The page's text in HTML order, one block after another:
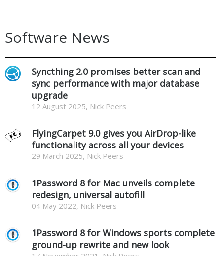
Software News
Syncthing 2.0 promises better scan and
sync performance with major database
upgrade
12 August 2025, Nick Peers
FlyingCarpet 9.0 gives you AirDrop-like
functionality across all your devices
29 March 2025, Nick Peers
1Password 8 for Mac unveils complete
redesign, universal autofill
04 May 2022, Nick Peers
1Password 8 for Windows sports complete
ground-up rewrite and new look